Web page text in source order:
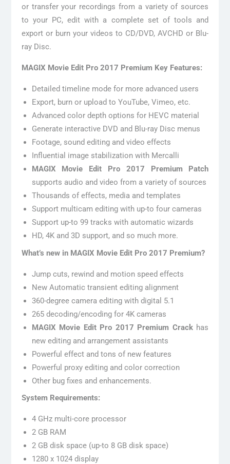
or transfer your recordings from a variety of sources
to your PC, edit with a complete set of tools and
export or burn your videos to CD/DVD, AVCHD or Blu-
ray Disc.
MAGIX Movie Edit Pro 2017 Premium Key Features:
Detailed timeline mode for more advanced users
Export, burn or upload to YouTube, Vimeo, etc.
Advanced color depth options for HEVC material
Generate interactive DVD and Blu-ray Disc menus
Footage, sound editing and video effects
Influential image stabilization with Mercalli
MAGIX Movie Edit Pro 2017 Premium Patch
supports audio and video from a variety of sources
Thousands of effects, media and templates
Support multicam editing with up-to four cameras
Support up-to 99 tracks with automatic wizards
HD, 4K and 3D support, and so much more.
What’s new in MAGIX Movie Edit Pro 2017 Premium?
Jump cuts, rewind and motion speed effects
New Automatic transient editing alignment
360-degree camera editing with digital 5.1
265 decoding/encoding for 4K cameras
MAGIX Movie Edit Pro 2017 Premium Crackhas
new editing and arrangement assistants
Powerful effect and tons of new features
Powerful proxy editing and color correction
Other bug fixes and enhancements.
System Requirements:
4 GHz multi-core processor
2 GB RAM
2 GB disk space (up-to 8 GB disk space)
1280 x 1024 display